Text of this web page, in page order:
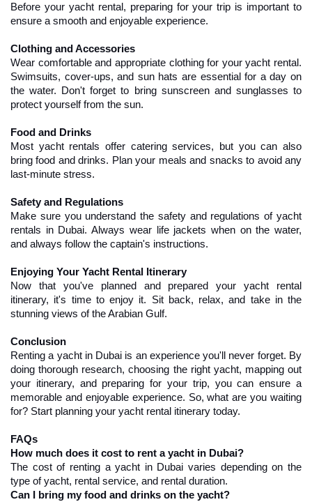
Before your yacht rental, preparing for your trip is important to
ensure a smooth and enjoyable experience.
Clothing and Accessories
Wear comfortable and appropriate clothing for your yacht rental.
Swimsuits, cover-ups, and sun hats are essential for a day on
the water. Don't forget to bring sunscreen and sunglasses to
protect yourself from the sun.
Food and Drinks
Most yacht rentals offer catering services, but you can also
bring food and drinks. Plan your meals and snacks to avoid any
last-minute stress.
Safety and Regulations
Make sure you understand the safety and regulations of yacht
rentals in Dubai. Always wear life jackets when on the water,
and always follow the captain's instructions.
Enjoying Your Yacht Rental Itinerary
Now that you've planned and prepared your yacht rental
itinerary, it's time to enjoy it. Sit back, relax, and take in the
stunning views of the Arabian Gulf.
Conclusion
Renting a yacht in Dubai is an experience you'll never forget. By
doing thorough research, choosing the right yacht, mapping out
your itinerary, and preparing for your trip, you can ensure a
memorable and enjoyable experience. So, what are you waiting
for? Start planning your yacht rental itinerary today.
FAQs
How much does it cost to rent a yacht in Dubai?
The cost of renting a yacht in Dubai varies depending on the
type of yacht, rental service, and rental duration.
Can I bring my food and drinks on the yacht?